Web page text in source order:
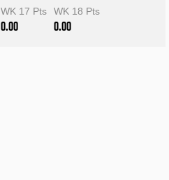
WK 17 Pts
0.00
WK 18 Pts
0.00